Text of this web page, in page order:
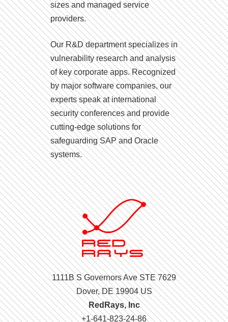
sizes and managed service
providers.
Our R&D department specializes in
vulnerability research and analysis
of key corporate apps. Recognized
by major software companies, our
experts speak at international
security conferences and provide
cutting-edge solutions for
safeguarding SAP and Oracle
systems.
1111B S Governors Ave STE 7629
Dover, DE 19904 US
RedRays, Inc
+1-641-823-24-86